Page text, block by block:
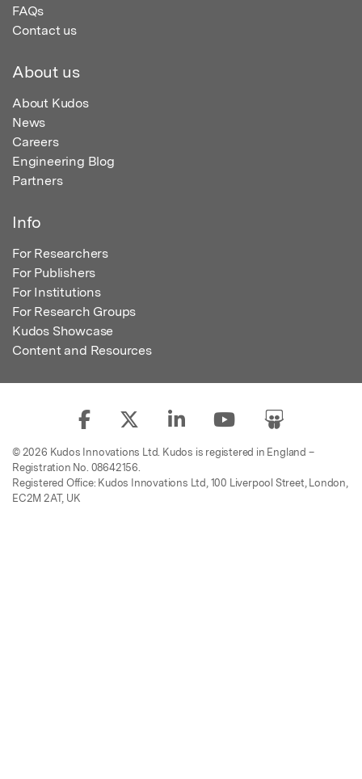
FAQs
Contact us
About us
About Kudos
News
Careers
Engineering Blog
Partners
Info
For Researchers
For Publishers
For Institutions
For Research Groups
Kudos Showcase
Content and Resources
© 2026 Kudos Innovations Ltd. Kudos is registered in England –
Registration No. 08642156.
Registered Office: Kudos Innovations Ltd, 100 Liverpool Street, London,
EC2M 2AT, UK